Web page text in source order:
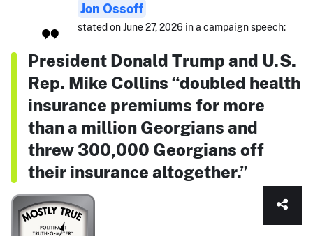
Jon Ossoff
stated on June 27, 2026 in a campaign speech:
President Donald Trump and U.S.
Rep. Mike Collins “doubled health
insurance premiums for more
than a million Georgians and
threw 300,000 Georgians off
their insurance altogether.”